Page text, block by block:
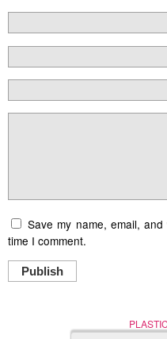
Save my name, email,
time I comment.
Publish
Nerd